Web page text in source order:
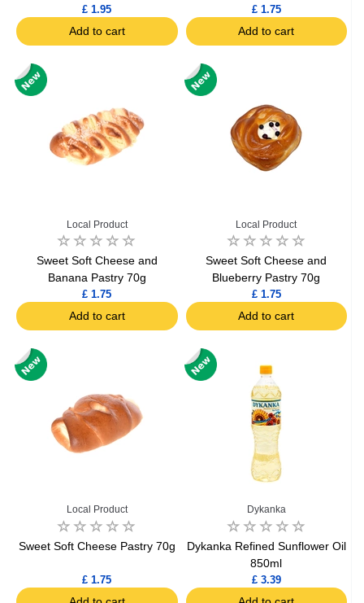
£ 1.95
Add to cart
£ 1.75
Add to cart
Local Product
Sweet Soft Cheese and
Banana Pastry 70g
£ 1.75
Add to cart
Local Product
Sweet Soft Cheese and
Blueberry Pastry 70g
£ 1.75
Add to cart
Local Product
Sweet Soft Cheese Pastry 70g
£ 1.75
Dykanka
Dykanka Refined Sunflower Oil
850ml
£ 3.39